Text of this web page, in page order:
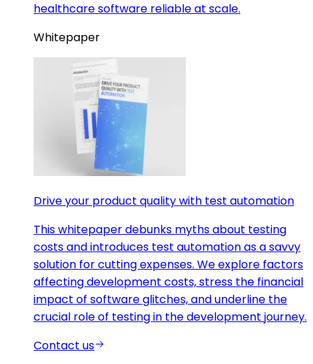
healthcare software reliable at scale.
Whitepaper
Drive your product quality with test automation
This whitepaper debunks myths about testing
costs and introduces test automation as a savvy
solution for cutting expenses. We explore factors
affecting development costs, stress the financial
impact of software glitches, and underline the
crucial role of testing in the development journey.
Contact us